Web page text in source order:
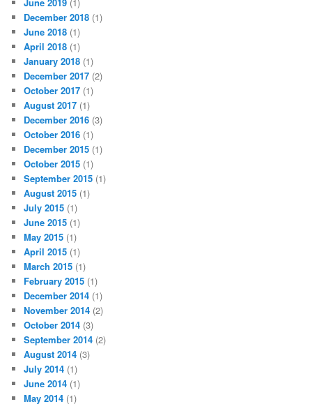
December 2018 (1)
June 2018 (1)
April 2018 (1)
January 2018 (1)
December 2017 (2)
October 2017 (1)
August 2017 (1)
December 2016 (3)
October 2016 (1)
December 2015 (1)
October 2015 (1)
September 2015 (1)
August 2015 (1)
July 2015 (1)
June 2015 (1)
May 2015 (1)
April 2015 (1)
March 2015 (1)
February 2015 (1)
December 2014 (1)
November 2014 (2)
October 2014 (3)
September 2014 (2)
August 2014 (3)
July 2014 (1)
June 2014 (1)
May 2014 (1)